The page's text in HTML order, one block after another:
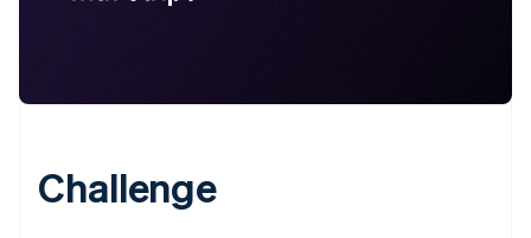
Challenge